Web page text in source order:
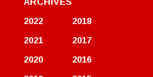
2022
2021
2020
2018
2017
2016